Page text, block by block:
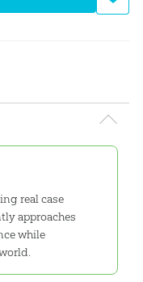
real case
approaches
while